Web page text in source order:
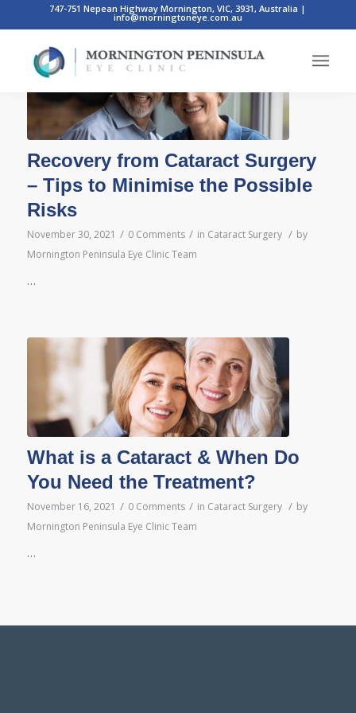
747-751 Nepean Highway Mornington, VIC, 3931, Australia |
info@morningtoneye.com.au
Recovery from Cataract Surgery
– Tips to Minimise the Possible
Risks
November 30, 2021 / 0 Comments / in Cataract Surgery / by
Mornington Peninsula Eye Clinic Team
…
What is a Cataract & When Do
You Need the Treatment?
November 16, 2021 / 0 Comments / in Cataract Surgery / by
Mornington Peninsula Eye Clinic Team
…